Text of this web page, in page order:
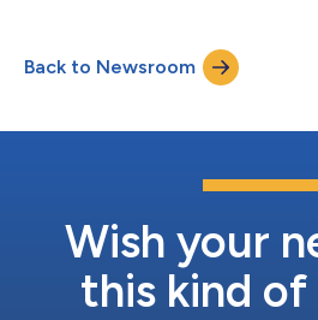
alignment and measurable impact
platform approach. The
organizations shaping the future of
Back to Newsroom
Wish your
this kind of